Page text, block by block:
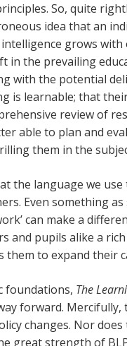
So, quite
idea that an
grows
in the prevailing
with the potential
is learnable; that
review of
able to plan and
them in the
the language we
Even something
can make a
and pupils alike a
them to expand their
foundations, The
forward.
changes. Nor
great strength of